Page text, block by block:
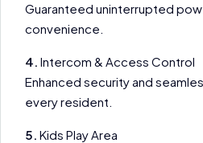
Guaranteed uninterrupted
convenience.
4. Intercom & Access Control
Enhanced security and
every resident.
5. Kids Play Area